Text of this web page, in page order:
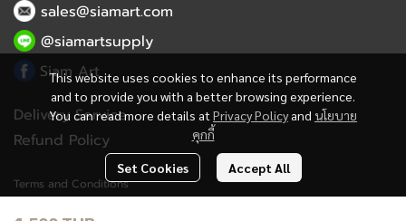
This website uses cookies to enhance its performance
and to provide you with a better browsing experience.
You can read more details at Privacy Policy and นโยบาย
คุกกี้
Set Cookies Accept All
sales@siamart.com
@siamartsupply
Siam Art
Delivery Service
Refund Policy
Terms and Conditions